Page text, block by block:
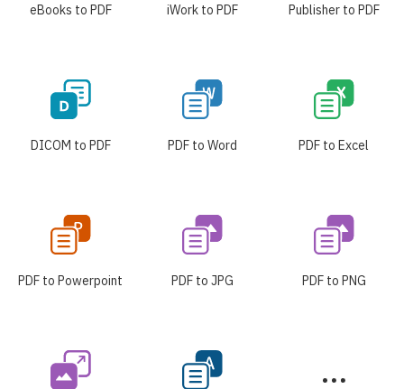
eBooks to PDF iWork to PDF Publisher to PDF
DICOM to PDF PDF to Word PDF to Excel
PDF to Powerpoint PDF to JPG PDF to PNG